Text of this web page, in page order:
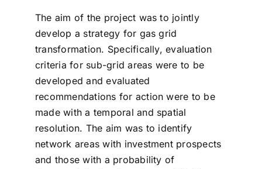
The aim of the project was to jointly
develop a strategy for gas grid
transformation. Specifically, evaluation
criteria for sub-grid areas were to be
developed and evaluated
recommendations for action were to be
made with a temporal and spatial
resolution. The aim was to identify
network areas with investment prospects
and those with a probability of